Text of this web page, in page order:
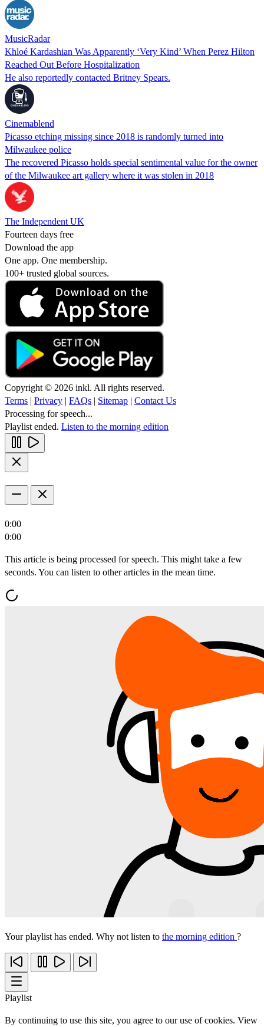
MusicRadar
Khloé Kardashian Was Apparently ‘Very Kind’ When Perez Hilton
Reached Out Before Hospitalization
He also reportedly contacted Britney Spears.
Cinemablend
Picasso etching missing since 2018 is randomly turned into
Milwaukee police
The recovered Picasso holds special sentimental value for the owner
of the Milwaukee art gallery where it was stolen in 2018
The Independent UK
Fourteen days free
Download the app
One app. One membership.
100+ trusted global sources.
Copyright © 2026 inkl. All rights reserved.
Terms | Privacy | FAQs | Sitemap | Contact Us
Processing for speech...
Playlist ended. Listen to the morning edition
0:00
0:00
This article is being processed for speech. This might take a few
seconds. You can listen to other articles in the mean time.
Your playlist has ended. Why not listen to the morning edition ?
Playlist
By continuing to use this site, you agree to our use of cookies. View